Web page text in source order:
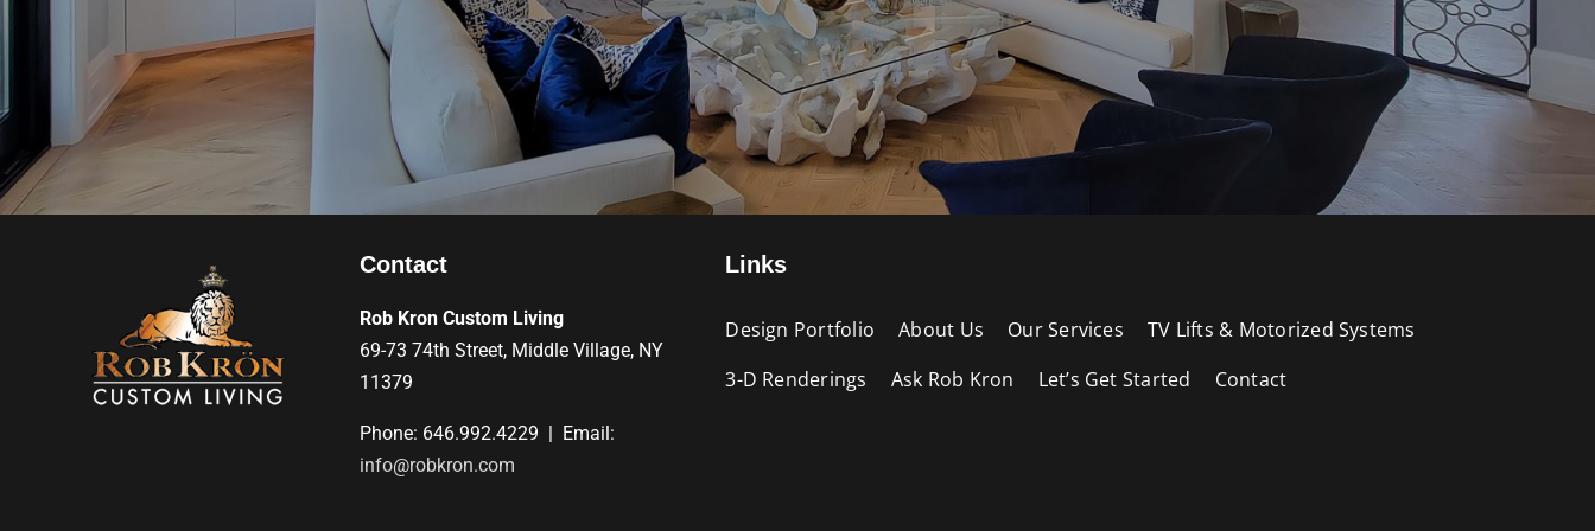
Contact
Rob Kron Custom Living
69-73 74th Street, Middle Village, NY
11379
Phone: 646.992.4229 | Email:
info@robkron.com
Links
Design Portfolio About Us Our Services
TV Lifts & Motorized Systems
3-D Renderings
Ask Rob Kron Let’s Get Started Contact